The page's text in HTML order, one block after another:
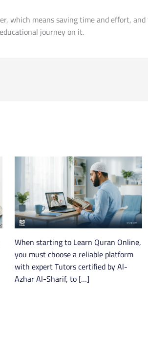
which means saving time and effort,
journey on it.
When starting to Learn Quran Online,
you must choose a reliable platform
with expert Tutors certified by Al-
Azhar Al-Sharif, to […]